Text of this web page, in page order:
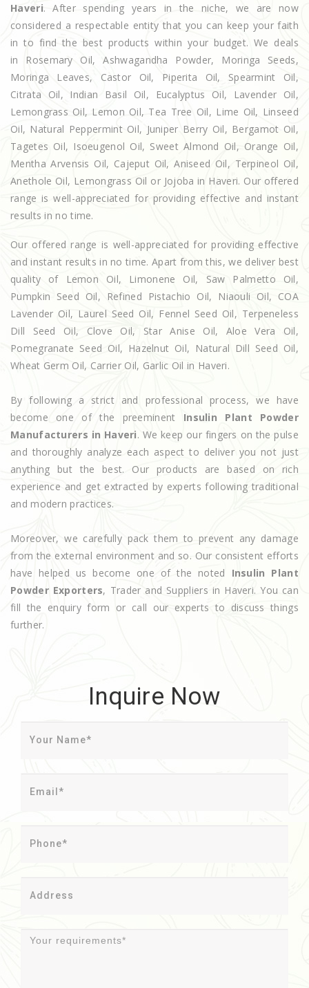
Haveri. After spending years in the niche, we are now
considered a respectable entity that you can keep your faith
in to find the best products within your budget. We deals
in Rosemary Oil, Ashwagandha Powder, Moringa Seeds,
Moringa Leaves, Castor Oil, Piperita Oil, Spearmint Oil,
Citrata Oil, Indian Basil Oil, Eucalyptus Oil, Lavender Oil,
Lemongrass Oil, Lemon Oil, Tea Tree Oil, Lime Oil, Linseed
Oil, Natural Peppermint Oil, Juniper Berry Oil, Bergamot Oil,
Tagetes Oil, Isoeugenol Oil, Sweet Almond Oil, Orange Oil,
Mentha Arvensis Oil, Cajeput Oil, Aniseed Oil, Terpineol Oil,
Anethole Oil, Lemongrass Oil or Jojoba in Haveri. Our offered
range is well-appreciated for providing effective and instant
results in no time.
Our offered range is well-appreciated for providing effective
and instant results in no time. Apart from this, we deliver best
quality of Lemon Oil, Limonene Oil, Saw Palmetto Oil,
Pumpkin Seed Oil, Refined Pistachio Oil, Niaouli Oil, COA
Lavender Oil, Laurel Seed Oil, Fennel Seed Oil, Terpeneless
Dill Seed Oil, Clove Oil, Star Anise Oil, Aloe Vera Oil,
Pomegranate Seed Oil, Hazelnut Oil, Natural Dill Seed Oil,
Wheat Germ Oil, Carrier Oil, Garlic Oil in Haveri.
By following a strict and professional process, we have
become one of the preeminent Insulin Plant Powder
Manufacturers in Haveri. We keep our fingers on the pulse
and thoroughly analyze each aspect to deliver you not just
anything but the best. Our products are based on rich
experience and get extracted by experts following traditional
and modern practices.
Moreover, we carefully pack them to prevent any damage
from the external environment and so. Our consistent efforts
have helped us become one of the noted Insulin Plant
Powder Exporters, Trader and Suppliers in Haveri. You can
fill the enquiry form or call our experts to discuss things
further.
Inquire Now